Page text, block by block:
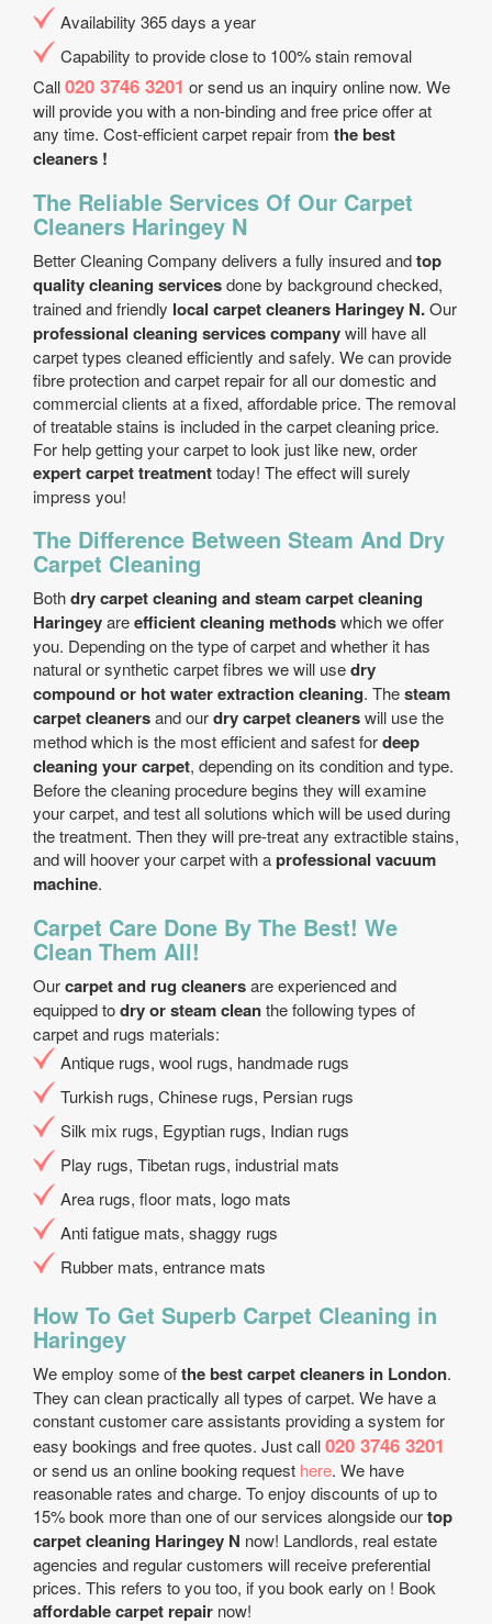
Availability 365 days a year
Capability to provide close to 100% stain removal
Call020 3746 3201 or send us an inquiry online now. We
will provide you with a non-binding and free price offer at
any time. Cost-efficient carpet repair from the best
cleaners !
The Reliable Services Of Our Carpet
Cleaners Haringey N
Better Cleaning Company delivers a fully insured andtop
quality cleaning servicesdone by background checked,
trained and friendly local carpet cleaners Haringey N.Our
professional cleaning services companywill have all
carpet types cleaned efficiently and safely. We can provide
fibre protection and carpet repair for all our domestic and
commercial clients at a fixed, affordable price. The removal
of treatable stains is included in the carpet cleaning price.
For help getting your carpet to look just like new, order
expert carpet treatmenttoday! The effect will surely
impress you!
The Difference Between Steam And Dry
Carpet Cleaning
Bothdry carpet cleaning and steam carpet cleaning
Haringeyareefficient cleaning methodswhich we offer
you. Depending on the type of carpet and whether it has
natural or synthetic carpet fibres we will usedry
compound or hot water extraction cleaning. Thesteam
carpet cleanersand ourdry carpet cleanerswill use the
method which is the most efficient and safest fordeep
cleaning your carpet, depending on its condition and type.
Before the cleaning procedure begins they will examine
your carpet, and test all solutions which will be used during
the treatment. Then they will pre-treat any extractible stains,
and will hoover your carpet with aprofessional vacuum
machine.
Carpet Care Done By The Best! We
Clean Them All!
Ourcarpet and rug cleanersare experienced and
equipped todry or steam cleanthe following types of
carpet and rugs materials:
Antique rugs, wool rugs, handmade rugs
Turkish rugs, Chinese rugs, Persian rugs
Silk mix rugs, Egyptian rugs, Indian rugs
Play rugs, Tibetan rugs, industrial mats
Area rugs, floor mats, logo mats
Anti fatigue mats, shaggy rugs
Rubber mats, entrance mats
How To Get Superb Carpet Cleaning in
Haringey
We employ some ofthe best carpet cleaners in London.
They can clean practically all types of carpet. We have a
constant customer care assistants providing a system for
easy bookings and free quotes. Just call020 3746 3201
or send us an online booking request here. We have
reasonable rates and charge. To enjoy discounts of up to
15% book more than one of our services alongside ourtop
carpet cleaning Haringey N now! Landlords, real estate
agencies and regular customers will receive preferential
prices. This refers to you too, if you book early on ! Book
affordable carpet repair now!